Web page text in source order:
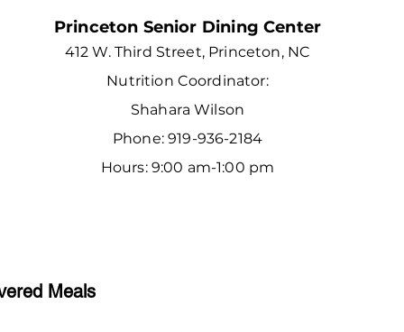
Princeton Senior Dining Center
412 W. Third Street, Princeton, NC
Nutrition Coordinator:
Shahara Wilson
Phone: 919-936-2184
Hours: 9:00 am-1:00 pm
Meals